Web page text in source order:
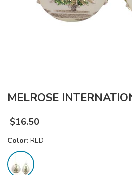
MELROSE
$16.50
Color: RED